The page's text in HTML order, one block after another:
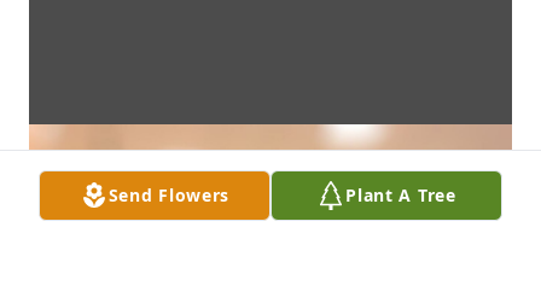
Send Flowers Plant A Tree